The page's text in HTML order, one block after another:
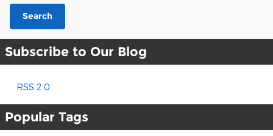
Search
Subscribe to Our Blog
RSS 2.0
Popular Tags